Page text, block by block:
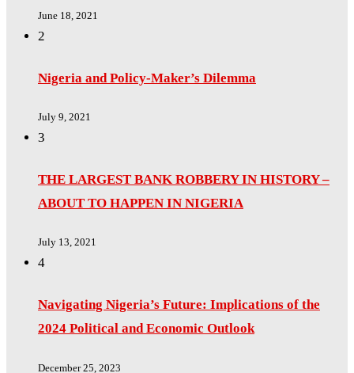
June 18, 2021
2
Nigeria and Policy-Maker’s Dilemma
July 9, 2021
3
THE LARGEST BANK ROBBERY IN HISTORY –
ABOUT TO HAPPEN IN NIGERIA
July 13, 2021
4
Navigating Nigeria’s Future: Implications of the
2024 Political and Economic Outlook
December 25, 2023